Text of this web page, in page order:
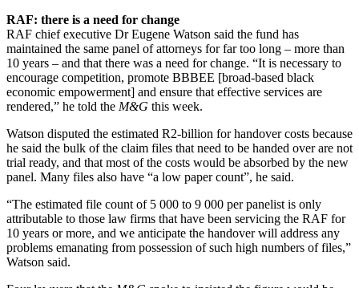
RAF: there is a need for change
RAF chief executive Dr Eugene Watson said the fund has
maintained the same panel of attorneys for far too long – more than
10 years – and that there was a need for change. “It is necessary to
encourage competition, promote BBBEE [broad-based black
economic empowerment] and ensure that effective services are
rendered,” he told the M&G this week.
Watson disputed the estimated R2-billion for handover costs because
he said the bulk of the claim files that need to be handed over are not
trial ready, and that most of the costs would be absorbed by the new
panel. Many files also have “a low paper count”, he said.
“The estimated file count of 5 000 to 9 000 per panelist is only
attributable to those law firms that have been servicing the RAF for
10 years or more, and we anticipate the handover will address any
problems emanating from possession of such high numbers of files,”
Watson said.